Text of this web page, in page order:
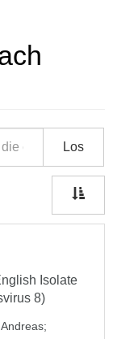
Los
Isolate
8)
;